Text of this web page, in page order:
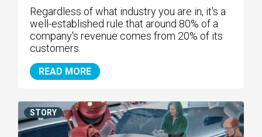
Regardless of what industry you are in, it's a
well-established rule that around 80% of a
company's revenue comes from 20% of its
customers.
READ MORE
STORY